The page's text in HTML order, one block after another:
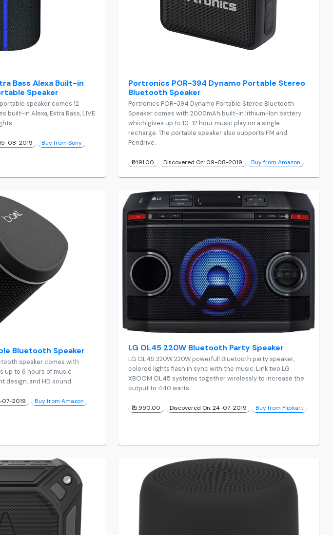
Bass Alexa Built-in
Speaker
speaker comes 12
built-in Alexa, Extra Bass, LIVE
08-2019 Buy from Sony
Portronics POR-394 Dynamo Portable Stereo
Bluetooth Speaker
Portronics POR-394 Dynamo Portable Stereo Bluetooth
Speaker comes with 2000mAh built-in lithium-Ion battery
which gives up to 10-12 hour music play on a single
recharge. The portable speaker also supports FM and
Pendrive.
₹1,491.00 Discovered On: 09-08-2019 Buy from Amazon
Bluetooth Speaker
speaker comes with
up to 6 hours of music
design, and HD sound
07-2019 Buy from Amazon
LG OL45 220W Bluetooth Party Speaker
LG OL45 220W 220W powerfull Bluetooth party speaker,
colored lights flash in sync with the music. Link two LG
XBOOM OL45 systems together wirelessly to increase the
output to 440 watts.
₹15,990.00 Discovered On: 24-07-2019 Buy from Flipkart